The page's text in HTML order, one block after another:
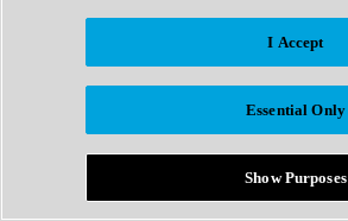
Afrobeat
Bass Music
Breaks
Bundles
Country
I Accept
Essential Only
Show Purposes